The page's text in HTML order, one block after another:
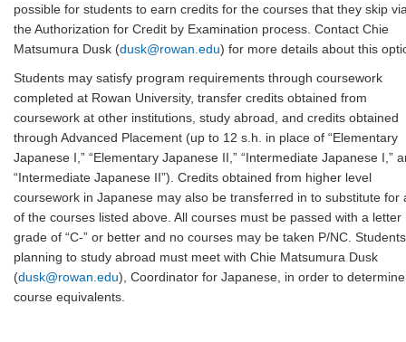
possible for students to earn credits for the courses that they skip
the Authorization for Credit by Examination process. Contact Chie
Matsumura Dusk (dusk@rowan.edu) for more details about this
Students may satisfy program requirements through coursework
completed at Rowan University, transfer credits obtained from
coursework at other institutions, study abroad, and credits obtained
through Advanced Placement (up to 12 s.h. in place of “Elementary
Japanese I,” “Elementary Japanese II,” “Intermediate Japanese I,”
“Intermediate Japanese II”). Credits obtained from higher level
coursework in Japanese may also be transferred in to substitute for
of the courses listed above. All courses must be passed with a letter
grade of “C-” or better and no courses may be taken P/NC. Students
planning to study abroad must meet with Chie Matsumura Dusk
(dusk@rowan.edu), Coordinator for Japanese, in order to determine
course equivalents.